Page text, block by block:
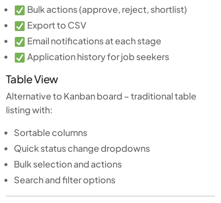
Bulk actions (approve, reject, shortlist)
Export to CSV
Email notifications at each stage
Application history for job seekers
Table View
Alternative to Kanban board – traditional table
listing with:
Sortable columns
Quick status change dropdowns
Bulk selection and actions
Search and filter options